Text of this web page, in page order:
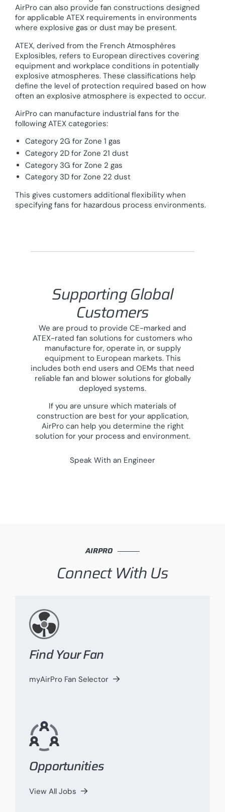
AirPro can also provide fan constructions designed
for applicable ATEX requirements in environments
where explosive gas or dust may be present.
ATEX, derived from the French Atmosphères
Explosibles, refers to European directives covering
equipment and workplace conditions in potentially
explosive atmospheres. These classifications help
define the level of protection required based on how
often an explosive atmosphere is expected to occur.
AirPro can manufacture industrial fans for the
following ATEX categories:
Category 2G for Zone 1 gas
Category 2D for Zone 21 dust
Category 3G for Zone 2 gas
Category 3D for Zone 22 dust
This gives customers additional flexibility when
specifying fans for hazardous process environments.
Supporting Global
Customers
We are proud to provide CE-marked and
ATEX-rated fan solutions for customers who
manufacture for, operate in, or supply
equipment to European markets. This
includes both end users and OEMs that need
reliable fan and blower solutions for globally
deployed systems.
If you are unsure which materials of
construction are best for your application,
AirPro can help you determine the right
solution for your process and environment.
Speak With an Engineer
AIRPRO
Connect With Us
Find Your Fan
myAirPro Fan Selector
Opportunities
View All Jobs